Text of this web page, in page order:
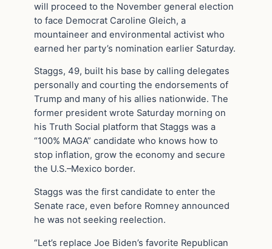
will proceed to the November general election
to face Democrat Caroline Gleich, a
mountaineer and environmental activist who
earned her party’s nomination earlier Saturday.
Staggs, 49, built his base by calling delegates
personally and courting the endorsements of
Trump and many of his allies nationwide. The
former president wrote Saturday morning on
his Truth Social platform that Staggs was a
“100% MAGA” candidate who knows how to
stop inflation, grow the economy and secure
the U.S.–Mexico border.
Staggs was the first candidate to enter the
Senate race, even before Romney announced
he was not seeking reelection.
“Let’s replace Joe Biden’s favorite Republican